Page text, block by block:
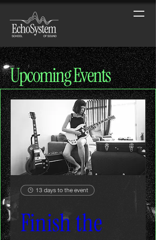
Upcoming Events
13 days to the event
Finish the